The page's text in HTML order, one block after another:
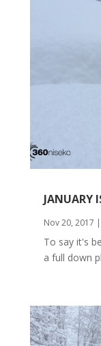
JANUARY
Nov 20, 2017 |
To say it's
a full down